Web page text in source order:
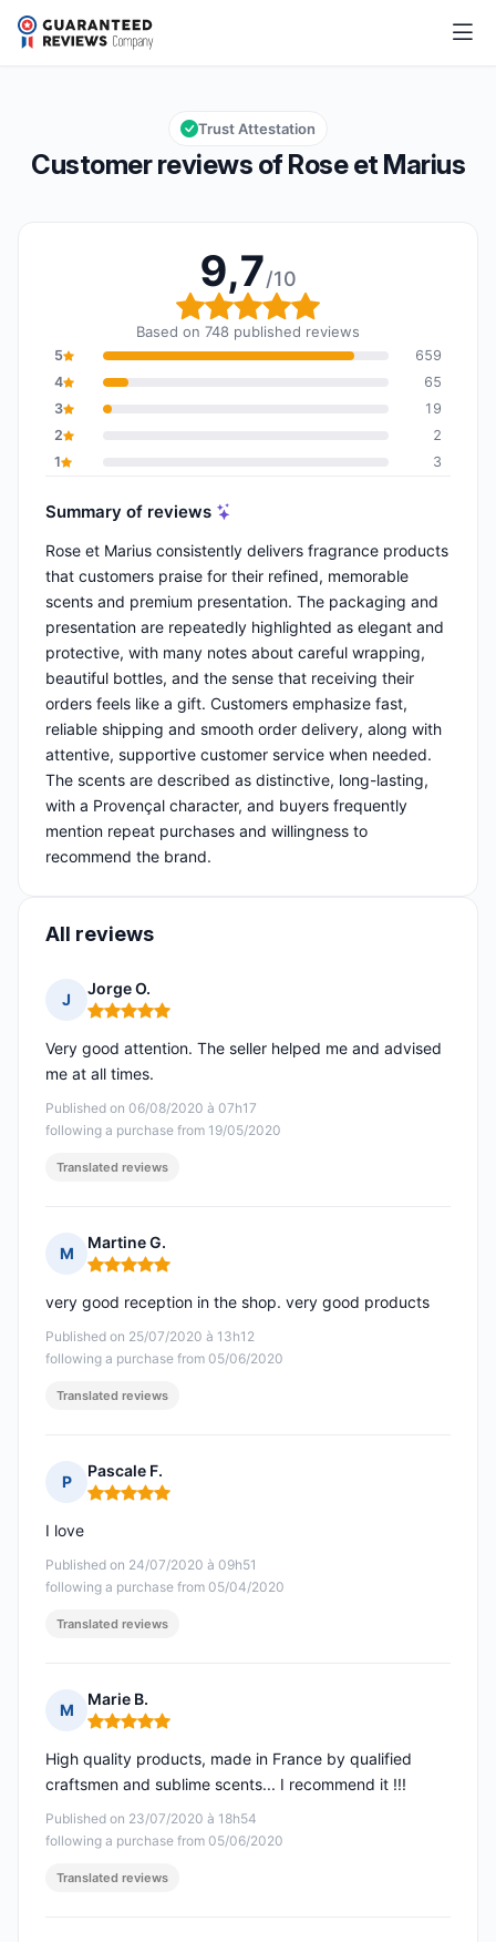
Rose et Marius
Overall rating: 9,7 out of 10
9,7/10
Customer reviews of Rose et Marius
Trust Attestation
9,7/10
Overall rating: 9,7 out
Based on 748 published reviews
5
659
4
65
3
19
2
2
1
3
Summary of reviews
Rose et Marius consistently delivers fragrance products
that customers praise for their refined, memorable
scents and premium presentation. The packaging and
presentation are repeatedly highlighted as elegant and
protective, with many notes about careful wrapping,
beautiful bottles, and the sense that receiving their
orders feels like a gift. Customers emphasize fast,
reliable shipping and smooth order delivery, along with
attentive, supportive customer service when needed.
The scents are described as distinctive, long-lasting,
with a Provençal character, and buyers frequently
mention repeat purchases and willingness to
recommend the brand.
All reviews
J
Jorge O.
Rating: 5 out of 5
Published on 06/08/2020 à 07h17
following a purchase from 19/05/2020
Very good attention. The seller helped me and advised
me at all times.
Translated reviews
M
Martine G.
Rating: 5 out of 5
Published on 25/07/2020 à 13h12
following a purchase from 05/06/2020
very good reception in the shop. very good products
Translated reviews
P
Pascale F.
Rating: 5 out of 5
Published on 24/07/2020 à 09h51
following a purchase from 05/04/2020
I love
Translated reviews
M
Marie B.
Rating: 5 out of 5
Published on 23/07/2020 à 18h54
following a purchase from 05/06/2020
High quality products, made in France by qualified
craftsmen and sublime scents... I recommend it !!!
Translated reviews